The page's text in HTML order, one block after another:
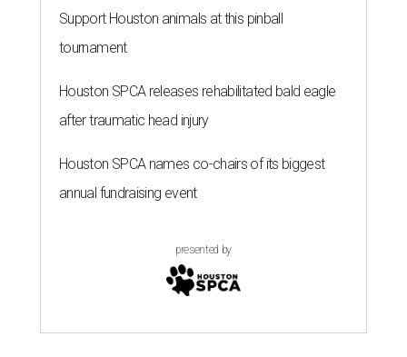
Support Houston animals at this pinball
tournament
Houston SPCA releases rehabilitated bald eagle
after traumatic head injury
Houston SPCA names co-chairs of its biggest
annual fundraising event
presented by